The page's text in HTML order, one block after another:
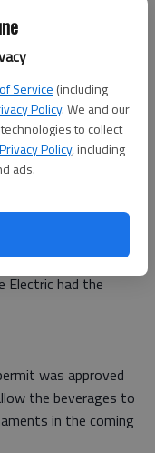
Service (including
Policy. We and our
to collect
Privacy Policy, including
ads.
a new police vehicle,
state contract
around the
building, the EMS
been compromised
will also be
had the
was approved
the beverages to
in the coming